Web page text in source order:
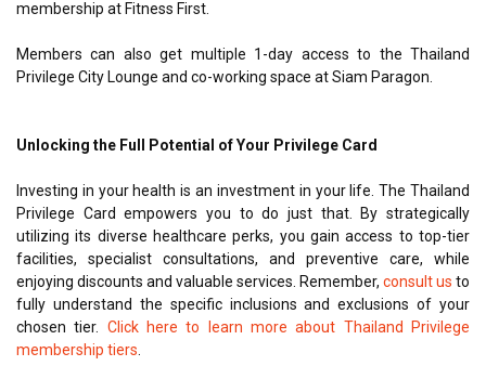
membership at Fitness First.
Members can also get multiple 1-day access to the Thailand
Privilege City Lounge and co-working space at Siam Paragon.
Unlocking the Full Potential of Your Privilege Card
Investing in your health is an investment in your life. The Thailand
Privilege Card empowers you to do just that. By strategically
utilizing its diverse healthcare perks, you gain access to top-tier
facilities, specialist consultations, and preventive care, while
enjoying discounts and valuable services. Remember, consult us to
fully understand the specific inclusions and exclusions of your
chosen tier. Click here to learn more about Thailand Privilege
membership tiers